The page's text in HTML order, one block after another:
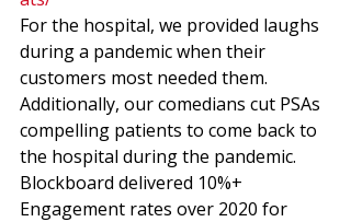
For the hospital, we provided laughs
during a pandemic when their
customers most needed them.
Additionally, our comedians cut PSAs
compelling patients to come back to
the hospital during the pandemic.
Blockboard delivered 10%+
Engagement rates over 2020 for